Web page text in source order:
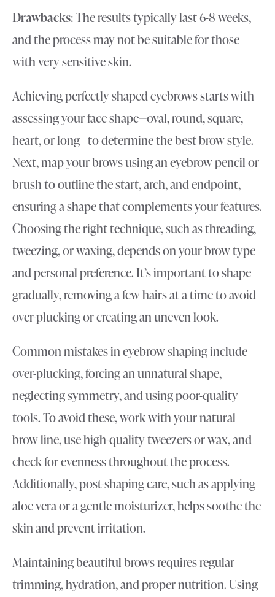
Drawbacks: The results typically last 6-8 weeks,
and the process may not be suitable for those
with very sensitive skin.
Achieving perfectly shaped eyebrows starts with
assessing your face shape—oval, round, square,
heart, or long—to determine the best brow style.
Next, map your brows using an eyebrow pencil or
brush to outline the start, arch, and endpoint,
ensuring a shape that complements your features.
Choosing the right technique, such as threading,
tweezing, or waxing, depends on your brow type
and personal preference. It’s important to shape
gradually, removing a few hairs at a time to avoid
over-plucking or creating an uneven look.
Common mistakes in eyebrow shaping include
over-plucking, forcing an unnatural shape,
neglecting symmetry, and using poor-quality
tools. To avoid these, work with your natural
brow line, use high-quality tweezers or wax, and
check for evenness throughout the process.
Additionally, post-shaping care, such as applying
aloe vera or a gentle moisturizer, helps soothe the
skin and prevent irritation.
Maintaining beautiful brows requires regular
trimming, hydration, and proper nutrition. Using